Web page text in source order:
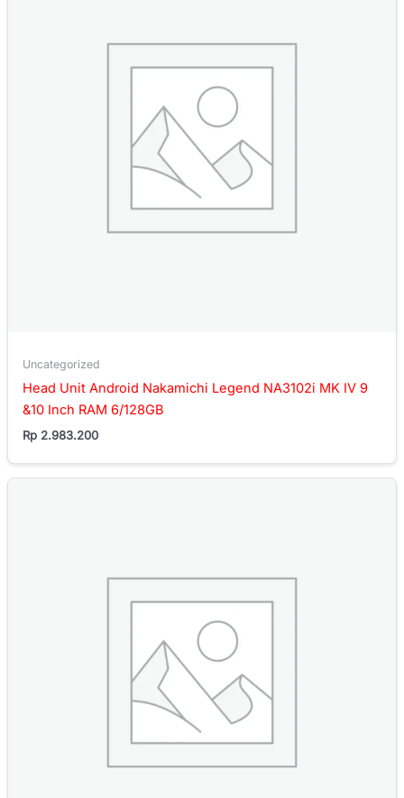
Uncategorized
Head Unit Android Nakamichi Legend NA3102i MK IV 9
&10 Inch RAM 6/128GB
Rp 2.983.200